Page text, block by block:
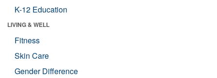
K-12 Education
LIVING & WELL
Fitness
Skin Care
Gender Difference